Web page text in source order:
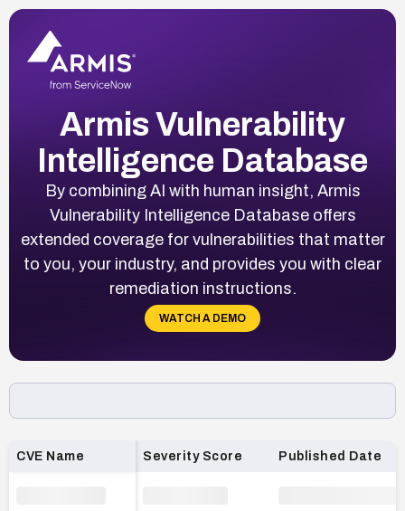
Armis Vulnerability
Intelligence Database
By combining AI with human insight, Armis
Vulnerability Intelligence Database offers
extended coverage for vulnerabilities that matter
to you, your industry, and provides you with clear
remediation instructions.
WATCH A DEMO
Loading CVE list…
CVE Name Severity Score Published Date